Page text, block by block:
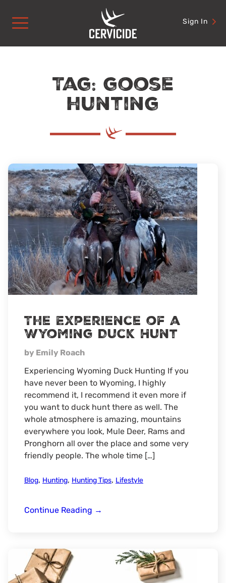
content
Sign In
Tag: goose
hunting
The Experience of a
Wyoming Duck Hunt
by Emily Roach
Experiencing Wyoming Duck Hunting If you
have never been to Wyoming, I highly
recommend it, I recommend it even more if
you want to duck hunt there as well. The
whole atmosphere is amazing, mountains
everywhere you look, Mule Deer, Rams and
Pronghorn all over the place and some very
friendly people. The whole time […]
Blog, Hunting, Hunting Tips, Lifestyle
Continue Reading The
Wyoming
→